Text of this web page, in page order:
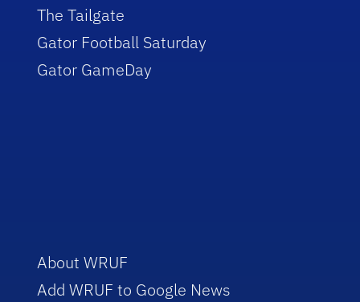
The Tailgate
Gator Football Saturday
Gator GameDay
About WRUF
Add WRUF to Google News